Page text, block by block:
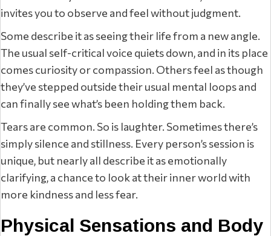
invites you to observe and feel without judgment.
Some describe it as seeing their life from a new angle.
The usual self-critical voice quiets down, and in its place
comes curiosity or compassion. Others feel as though
they’ve stepped outside their usual mental loops and
can finally see what’s been holding them back.
Tears are common. So is laughter. Sometimes there’s
simply silence and stillness. Every person’s session is
unique, but nearly all describe it as emotionally
clarifying, a chance to look at their inner world with
more kindness and less fear.
Physical Sensations and Body